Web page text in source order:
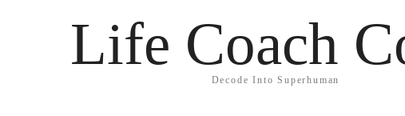
Life Coach
Decode Into Superhuman